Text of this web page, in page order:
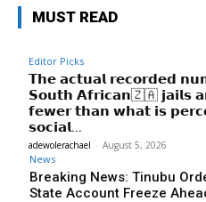
MUST READ
Editor Picks
𝗧𝗵𝗲 𝗮𝗰𝘁𝘂𝗮𝗹 𝗿𝗲𝗰𝗼𝗿𝗱𝗲𝗱
𝗦𝗼𝘂𝘁𝗵 𝗔𝗳𝗿𝗶𝗰𝗮𝗻🇿🇦 𝗷𝗮𝗶𝗹𝘀
𝗳𝗲𝘄𝗲𝗿 𝘁𝗵𝗮𝗻 𝘄𝗵𝗮𝘁 𝗶𝘀
𝘀𝗼𝗰𝗶𝗮𝗹...
adewolerachael - August 5, 2026
News
Breaking News: Tinubu
State Account Freeze